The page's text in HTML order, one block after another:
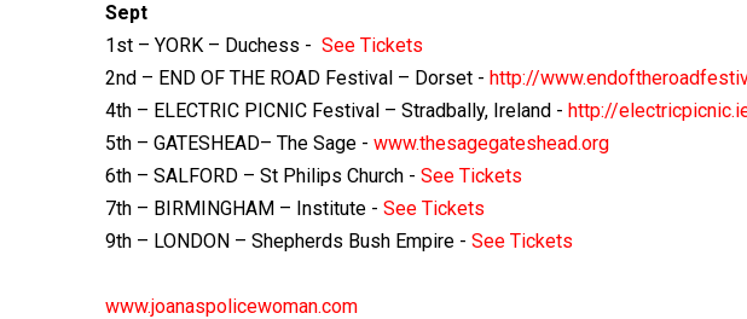
Sept
1st – YORK – Duchess - See Tickets
2nd – END OF THE ROAD Festival – Dorset - http://
4th – ELECTRIC PICNIC Festival – Stradbally, Ireland - http://
5th – GATESHEAD– The Sage - www.thesagegateshead.org
6th – SALFORD – St Philips Church - See Tickets
7th – BIRMINGHAM – Institute - See Tickets
9th – LONDON – Shepherds Bush Empire - See Tickets
www.joanaspolicewoman.com